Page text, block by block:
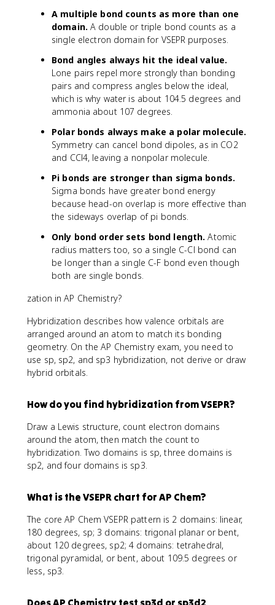
A multiple bond counts as more than one
domain. A double or triple bond counts as a
single electron domain for VSEPR purposes.
Bond angles always hit the ideal value.
Lone pairs repel more strongly than bonding
pairs and compress angles below the ideal,
which is why water is about 104.5 degrees and
ammonia about 107 degrees.
Polar bonds always make a polar molecule.
Symmetry can cancel bond dipoles, as in CO2
and CCl4, leaving a nonpolar molecule.
Pi bonds are stronger than sigma bonds.
Sigma bonds have greater bond energy
because head-on overlap is more effective than
the sideways overlap of pi bonds.
Only bond order sets bond length. Atomic
radius matters too, so a single C-Cl bond can
be longer than a single C-F bond even though
both are single bonds.
zation in AP Chemistry?
Hybridization describes how valence orbitals are
arranged around an atom to match its bonding
geometry. On the AP Chemistry exam, you need to
use sp, sp2, and sp3 hybridization, not derive or draw
hybrid orbitals.
How do you find hybridization from VSEPR?
Draw a Lewis structure, count electron domains
around the atom, then match the count to
hybridization. Two domains is sp, three domains is
sp2, and four domains is sp3.
What is the VSEPR chart for AP Chem?
The core AP Chem VSEPR pattern is 2 domains: linear,
180 degrees, sp; 3 domains: trigonal planar or bent,
about 120 degrees, sp2; 4 domains: tetrahedral,
trigonal pyramidal, or bent, about 109.5 degrees or
less, sp3.
Does AP Chemistry test sp3d or sp3d2